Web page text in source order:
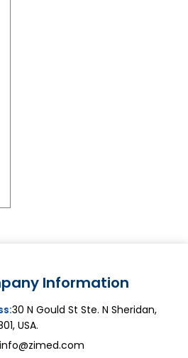
Information
30 N Gould St Ste. N Sheridan,
USA.
info@zimed.com